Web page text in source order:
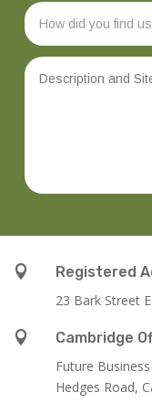

Registered
23 Bark Street

Cambridge
Future
Hedges Road,